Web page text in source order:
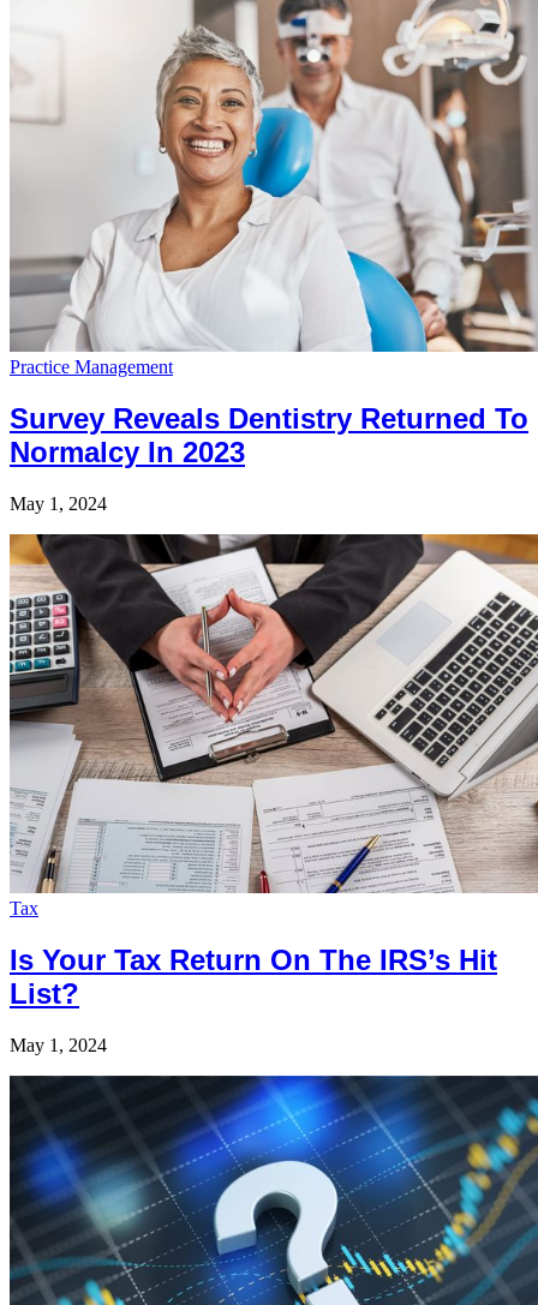
Practice Management
Survey Reveals Dentistry Returned To
Normalcy In 2023
May 1, 2024
Tax
Is Your Tax Return On The IRS’s Hit
List?
May 1, 2024